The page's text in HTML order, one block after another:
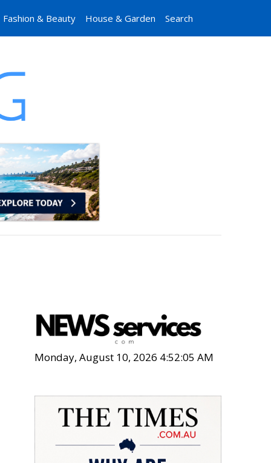
Fashion & Beauty House & Garden Search
Monday, August 10, 2026 4:52:06 AM